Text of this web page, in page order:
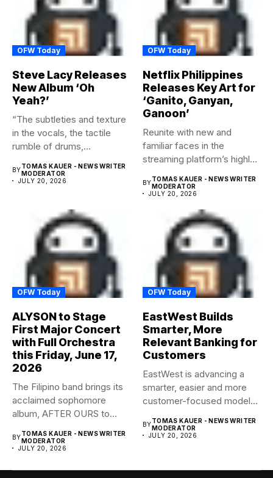
OFW Today
Steve Lacy Releases
New Album ‘Oh
Yeah?’
“The subtleties and texture
in the vocals, the tactile
rumble of drums,...
BYTOMAS KAUER - NEWS WRITER
MODERATOR
JULY 20, 2026
OFW Today
Netflix Philippines
Releases Key Art for
‘Ganito, Ganyan,
Ganoon’
Reunite with new and
familiar faces in the
streaming platform’s highly-
BYTOMAS KAUER - NEWS WRITER
MODERATOR
JULY 20, 2026
OFW Today
ALYSON to Stage
First Major Concert
with Full Orchestra
this Friday, June 17,
2026
The Filipino band brings its
acclaimed sophomore
album, AFTER OURS to
BYTOMAS KAUER - NEWS WRITER
MODERATOR
JULY 20, 2026
OFW Today
EastWest Builds
Smarter, More
Relevant Banking for
Customers
EastWest is advancing a
smarter, easier and more
customer-focused model
BYTOMAS KAUER - NEWS WRITER
MODERATOR
JULY 20, 2026